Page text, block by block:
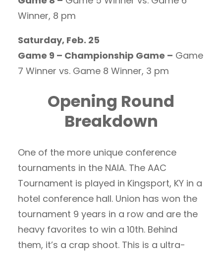
Winner, 8 pm
Saturday, Feb. 25
Game 9 – Championship Game – Game
7 Winner vs. Game 8 Winner, 3 pm
Opening Round
Breakdown
One of the more unique conference
tournaments in the NAIA. The AAC
Tournament is played in Kingsport, KY in a
hotel conference hall. Union has won the
tournament 9 years in a row and are the
heavy favorites to win a 10th. Behind
them, it’s a crap shoot. This is a ultra-